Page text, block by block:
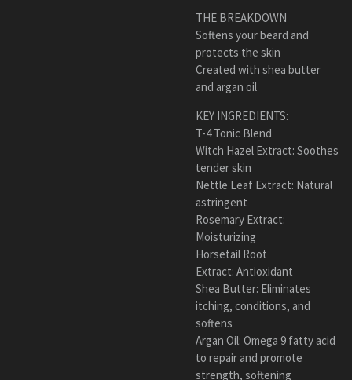
THE BREAKDOWN
Softens your beard and
protects the skin
Created with shea butter
and argan oil
KEY INGREDIENTS:
T-4 Tonic Blend
Witch Hazel Extract: Soothes
tender skin
Nettle Leaf Extract: Natural
astringent
Rosemary Extract:
Moisturizing
Horsetail Root
Extract: Antioxidant
Shea Butter: Eliminates
itching, conditions, and
softens
Argan Oil: Omega 9 fatty acid
to repair and promote
strength, softening